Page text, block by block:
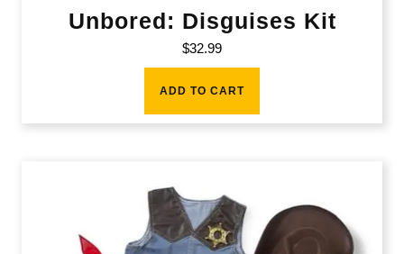
Unbored: Disguises Kit
$32.99
ADD TO CART